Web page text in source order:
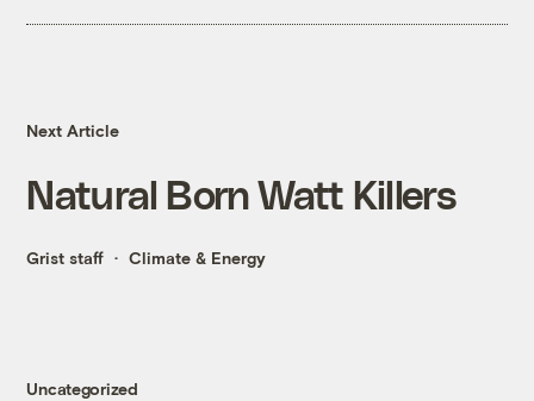
Next Article
Natural Born Watt Killers
Grist staff Climate & Energy
Uncategorized